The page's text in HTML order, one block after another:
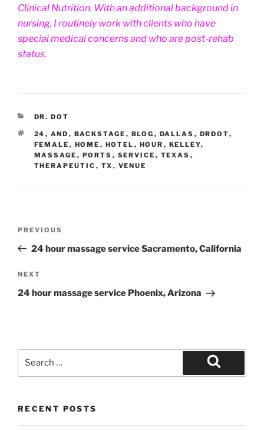
Clinical Nutrition. With an additional background in
nursing, I routinely work with clients who have
special medical concerns and who are post-rehab
status.
CATEGORIES
DR. DOT
TAGS
24 , AND , BACKSTAGE , BLOG , DALLAS , DRDOT,
FEMALE , HOME , HOTEL , HOUR , KELLEY,
MASSAGE , PORTS , SERVICE , TEXAS ,
THERAPEUTIC , TX , VENUE
Previous
Post
PREVIOUS
24 hour massage service Sacramento, California
Next
Post
NEXT
24 hour massage service Phoenix, Arizona
Search
RECENT POSTS